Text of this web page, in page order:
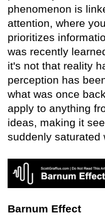
phenomenon is
attention, where
prioritizes
was recently
it's not that reality
perception has
what was once
apply to anything
ideas, making it
suddenly saturated
Barnum Effect